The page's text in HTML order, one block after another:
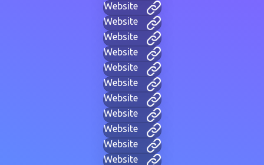
Website
Website
Website
Website
Website
Website
Website
Website
Website
Website
Website